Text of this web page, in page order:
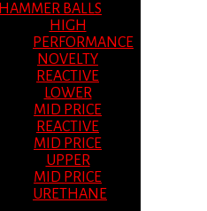
HAMMER BALLS
HIGH
PERFORMANCE
NOVELTY
REACTIVE
LOWER
MID PRICE
REACTIVE
MID PRICE
UPPER
MID PRICE
URETHANE